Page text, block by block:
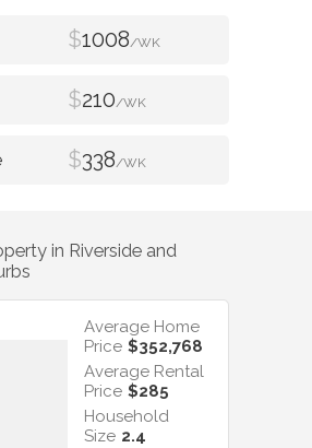
$1008/WK
$210/WK
$338/WK
in Riverside and
Average Home
Price $352,768
Average Rental
Price $285
Household
Size 2.4